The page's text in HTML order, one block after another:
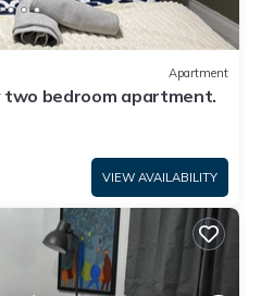
Apartment
two bedroom apartment.
VIEW AVAILABILITY